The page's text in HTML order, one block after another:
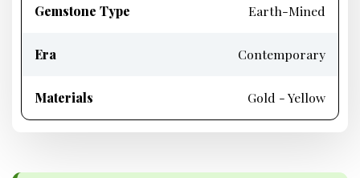
Gemstone Type Earth-Mined
Era Contemporary
Materials Gold - Yellow